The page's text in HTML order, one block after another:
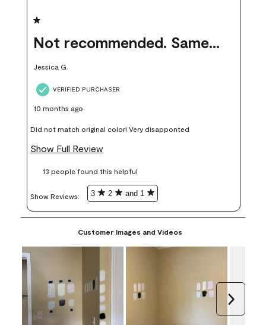
1 out of 5 stars.
Not recommended. Same color but did not match.
Jessica G.
VERIFIED PURCHASER
10 months ago
Did not match original color! Very disapponted
Show Full Review
13 people found this helpful
Show Reviews: 3 2 and 1
Customer Images and Videos